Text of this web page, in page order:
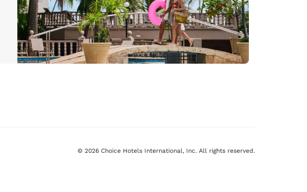
© 2026 Choice Hotels International, Inc. All rights reserved.